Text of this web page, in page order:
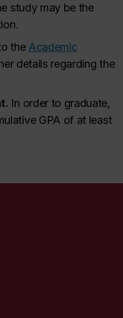
study may be the
the Academic
details regarding the
In order to graduate,
GPA of at least